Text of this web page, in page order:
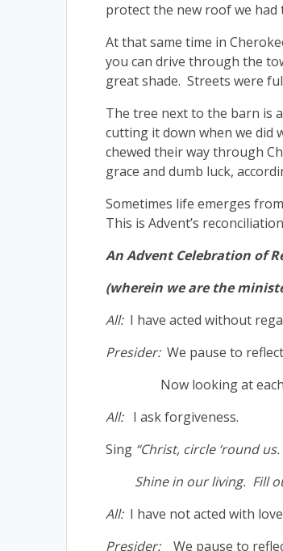
protect the new roof we
At that same time in
you can drive through the
great shade. Streets were
The tree next to the barn is
cutting it down when we did
chewed their way through
grace and dumb luck,
Sometimes life emerges
This is Advent’s
An Advent Celebration of
(wherein we are the
All: I have acted without
Presider:We pause to
Now looking at each
All:I ask forgiveness.
Sing “Christ, circle ‘round
Shine in our living. Fill
All:I have not acted with love
Presider:We pause to